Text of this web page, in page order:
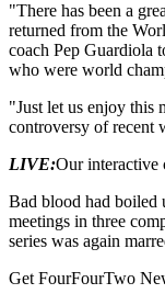
"There has been a
returned from the
coach Pep Guardiola
who were world
"Just let us enjoy this
controversy of recent
LIVE:Our interactive
Bad blood had boiled
meetings in three
series was again
Get FourFourTwo